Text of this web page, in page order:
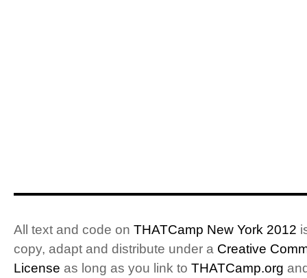
All text and code on THATCamp New York 2012
copy, adapt and distribute under a Creative
License as long as you link to THATCamp.org